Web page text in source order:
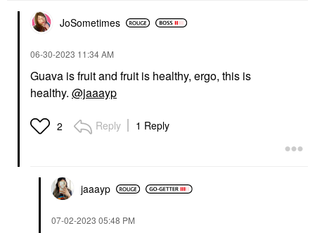
JoSometimes
‎06-30-2023 11:34 AM
Guava is fruit and fruit is healthy, ergo, this is
healthy. @jaaayp
2 Reply 1 Reply
jaaayp
‎07-02-2023 05:48 PM